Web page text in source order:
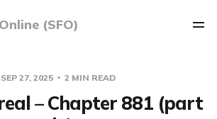
(SFO)
SEP 27, 2025 2 MIN READ
– Chapter 881 (part